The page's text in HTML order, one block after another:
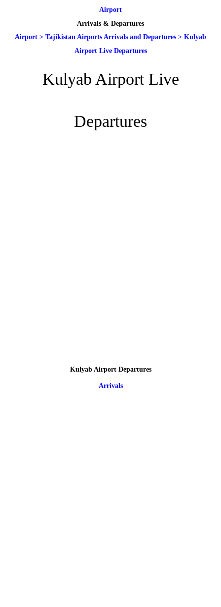
Airport
Arrivals & Departures
Airport > Tajikistan Airports Arrivals and Departures > Kulyab
Airport Live Departures
Kulyab Airport Live
Departures
Kulyab Airport Departures
Arrivals